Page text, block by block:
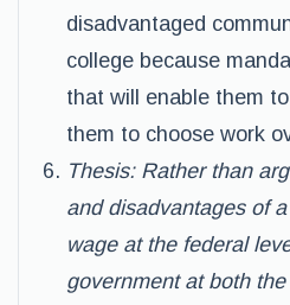
disadvantaged
college because
that will enable them
them to choose work
Thesis: Rather than
and disadvantages of
wage at the federal
government at both